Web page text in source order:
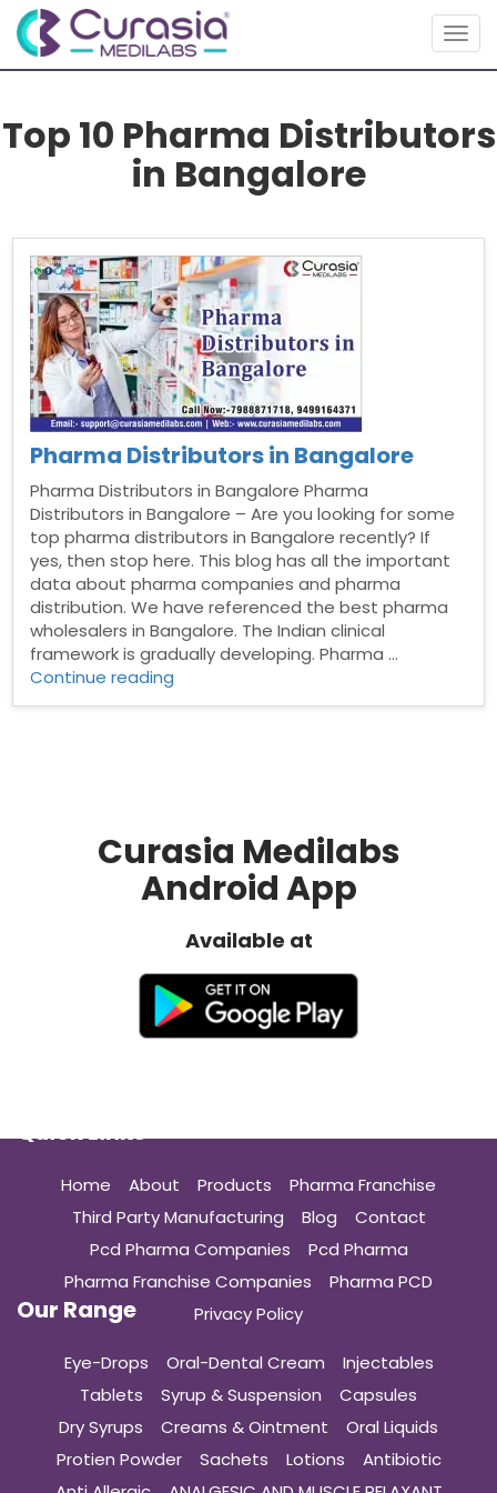
Top 10 Pharma Distributors
in Bangalore
Pharma Distributors in Bangalore
Pharma Distributors in Bangalore Pharma
Distributors in Bangalore – Are you looking for some
top pharma distributors in Bangalore recently? If
yes, then stop here. This blog has all the important
data about pharma companies and pharma
distribution. We have referenced the best pharma
wholesalers in Bangalore. The Indian clinical
framework is gradually developing. Pharma …
Continue reading
Curasia Medilabs
Android App
Available at
Quick Links
Home About Products
Pharma Franchise
Third Party Manufacturing
Blog
Contact
Pcd Pharma Companies
Pcd Pharma
Pharma Franchise Companies
Pharma PCD
Privacy Policy
Our Range
Eye-Drops Oral-Dental Cream
Injectables
Tablets
Syrup & Suspension
Capsules
Dry Syrups
Creams & Ointment
Oral Liquids
Protien Powder
Sachets Lotions
Antibiotic